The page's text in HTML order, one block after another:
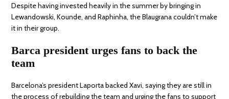
Despite having invested heavily in the summer by bringing in
Lewandowski, Kounde, and Raphinha, the Blaugrana couldn’t make
it in their group.
Barca president urges fans to back the
team
Barcelona’s president Laporta backed Xavi, saying they are still in
the process of rebuilding the team and urging the fans to support